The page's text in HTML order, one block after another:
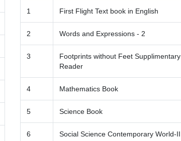
1 First Flight Text book in English
2 Words and Expressions - 2
3
Footprints without Feet Supplimentary
Reader
4 Mathematics Book
5 Science Book
6 Social Science Contemporary World-II